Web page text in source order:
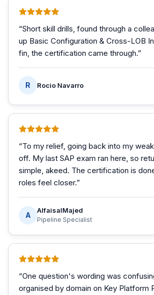
“Short skill drills, found through a
up Basic Configuration & Cross-LOB
fin, the certification came through.”
R Rocio Navarro
“To my relief, going back into my
off. My last SAP exam ran here, so
simple, akeed. The certification is
roles feel closer.”
A
AlfaisalMajed
Pipeline Specialist
“One question's wording was
organised by domain on Key Platform